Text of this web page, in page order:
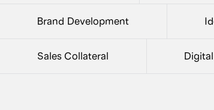
Brand Development
Sales Collateral